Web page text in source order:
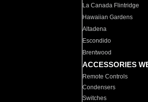
La Canada Flintridge
Hawaiian Gardens
Altadena
Escondido
Brentwood
ACCESSORIES
Remote Controls
Condensers
Switches